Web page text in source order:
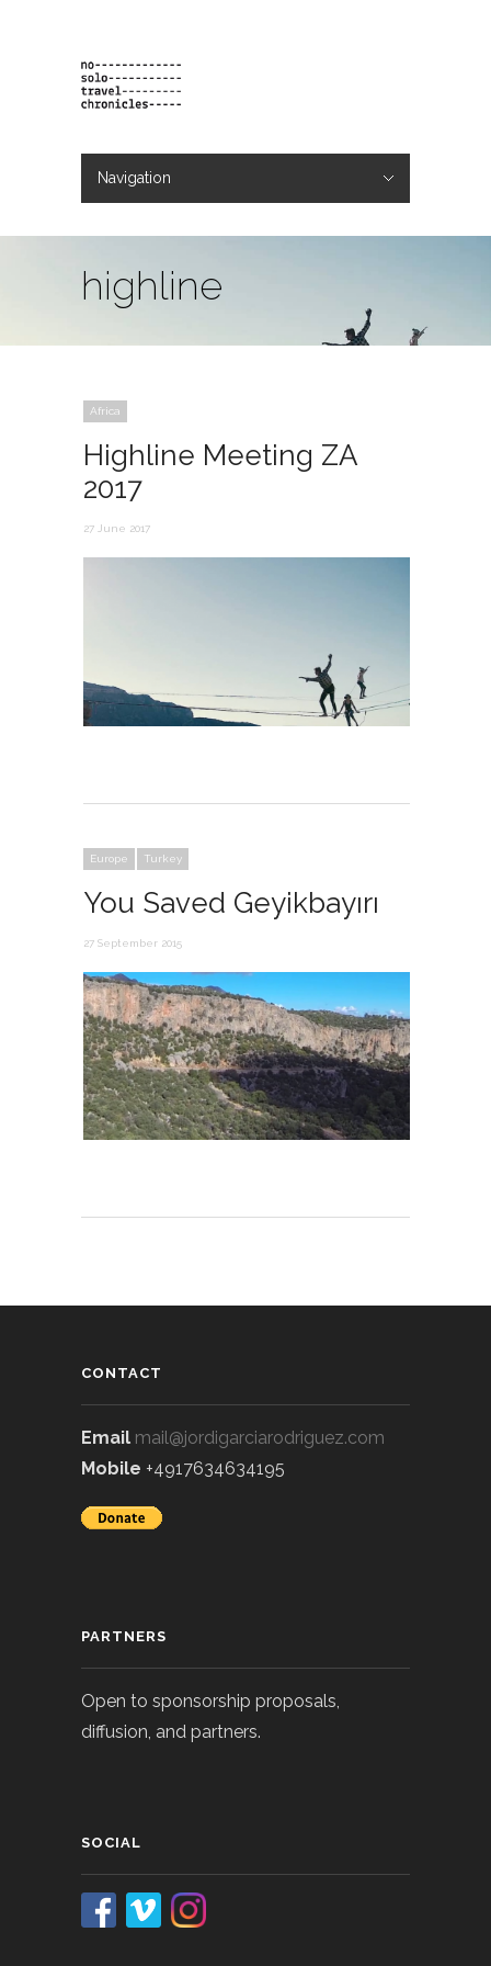
Navigation
highline
Africa
Highline Meeting ZA
2017
27 June 2017
Europe Turkey
You Saved Geyikbayırı
27 September 2015
CONTACT
Email mail@jordigarciarodriguez.com
Mobile +4917634634195
PARTNERS
Open to sponsorship proposals,
diffusion, and partners.
SOCIAL